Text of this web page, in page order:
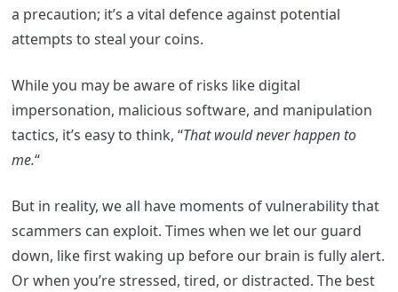
a precaution; it’s a vital defence against potential
attempts to steal your coins.
While you may be aware of risks like digital
impersonation, malicious software, and manipulation
tactics, it’s easy to think, “That would never happen to
me.“
But in reality, we all have moments of vulnerability that
scammers can exploit. Times when we let our guard
down, like first waking up before our brain is fully alert.
Or when you’re stressed, tired, or distracted. The best